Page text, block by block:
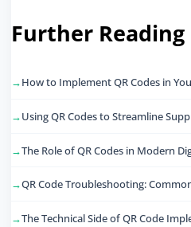
Further Reading
How to Implement QR Codes in
Using QR Codes to Streamline
The Role of QR Codes in Modern
QR Code Troubleshooting:
The Technical Side of QR Code